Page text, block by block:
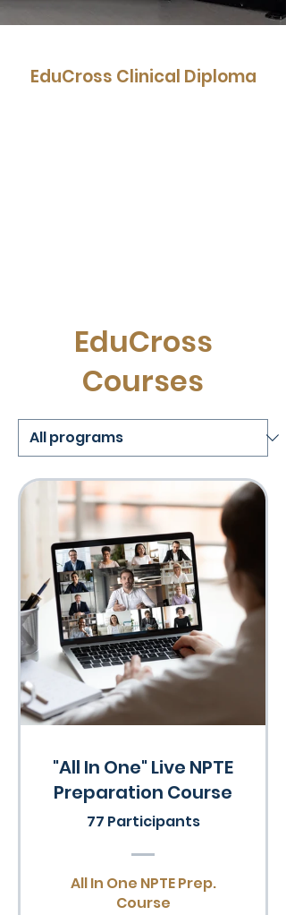
EduCross Clinical Diploma
EduCross
Courses
"All In One" Live NPTE
Preparation Course
77 Participants
All In One NPTE Prep.
Course